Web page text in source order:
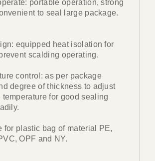
portable operation, strong
to seal large package.
equipped heat isolation for
prevent scalding operating.
control: as per package
degree of thickness to adjust
temperature for good sealing
for plastic bag of material PE,
OPF and NY.